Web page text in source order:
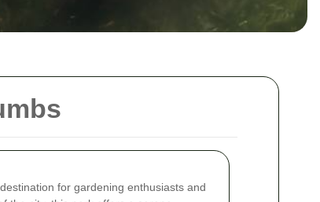
for gardening enthusiasts and